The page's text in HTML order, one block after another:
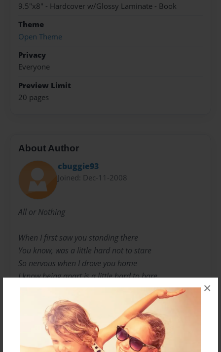
×
9.5"x8" - Hardcover w/Glossy Laminate - Book
Theme
Open Theme
Privacy
Everyone
Preview Limit
20 pages
About Author
cbuggie93
Joined: Dec-11-2008
All or Nothing
When I first saw you standing there
You know, was a little hard not to stare
So nervous when I drove you home
I know being apart is a little hard to bare.
Send some flowers to your work in hopes
That I will have you in my arms again
We kissed that night before I left
And now that's something